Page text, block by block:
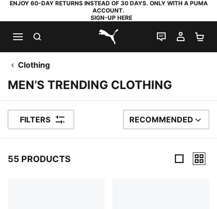
ENJOY 60-DAY RETURNS INSTEAD OF 30 DAYS. ONLY WITH A PUMA
ACCOUNT.
SIGN-UP HERE
PUMA.com
LIVE CHAT
MY
Clothing
MEN’S TRENDING CLOTHING
FILTERS SORT BY
RECOMMENDED
55 PRODUCTS